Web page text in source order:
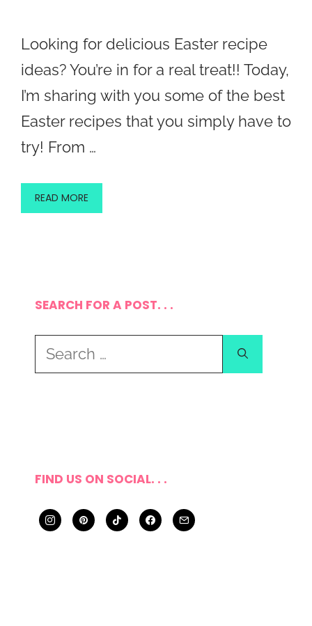
Looking for delicious Easter recipe
ideas? You’re in for a real treat!! Today,
I’m sharing with you some of the best
Easter recipes that you simply have to
try! From …
READ MORE
SEARCH FOR A POST. . .
for:
FIND US ON SOCIAL. . .